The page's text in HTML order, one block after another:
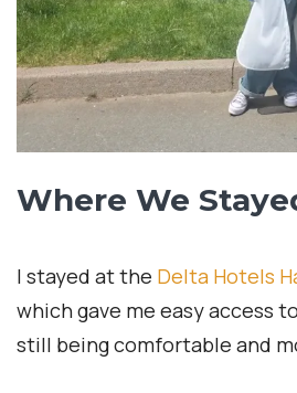
Where We
I stayed at the Delta Hotels
which gave me easy access
still being comfortable and